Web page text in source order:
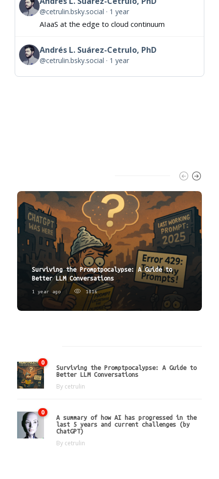
@cetrulin.bsky.social 1 year
AIaaS at the edge to cloud continuum
Andrés L. Suárez-Cetrulo, PhD
@cetrulin.bsky.social 1 year
Surviving the Promptpocalypse: A Guide to
Better LLM Conversations
1 year ago 1816
0
Surviving the Promptpocalypse: A Guide to
Better LLM Conversations
By cetrulin
0
A summary of how AI has progressed in the
last 5 years and current challenges (by
ChatGPT)
By cetrulin